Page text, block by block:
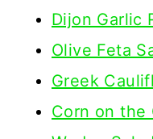
Dijon Garlic
Olive Feta
Greek
Corn on the